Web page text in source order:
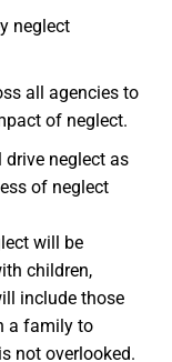
neglect
all agencies to
of neglect.
drive neglect as
of neglect
will be
children,
include those
a family to
not overlooked.